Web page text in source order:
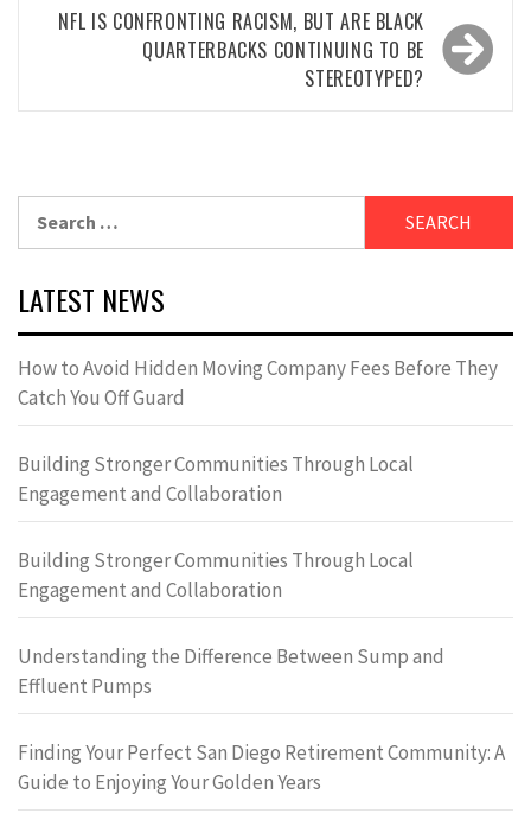
NFL IS CONFRONTING RACISM, BUT ARE BLACK
QUARTERBACKS CONTINUING TO BE
STEREOTYPED?
LATEST NEWS
How to Avoid Hidden Moving Company Fees Before They
Catch You Off Guard
Building Stronger Communities Through Local
Engagement and Collaboration
Building Stronger Communities Through Local
Engagement and Collaboration
Understanding the Difference Between Sump and
Effluent Pumps
Finding Your Perfect San Diego Retirement Community: A
Guide to Enjoying Your Golden Years